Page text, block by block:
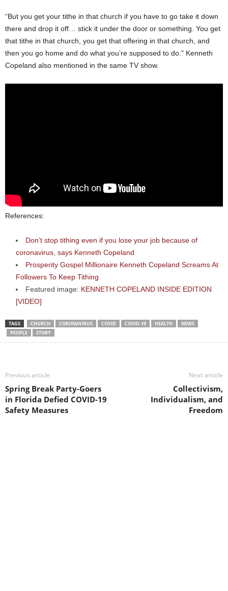
“But you get your tithe in that church if you have to go take it down
there and drop it off… stick it under the door or something. You get
that tithe in that church, you get that offering in that church, and
then you go home and do what you’re supposed to do.” Kenneth
Copeland also mentioned in the same TV show.
References:
Don’t stop tithing even if you lose your job because of
coronavirus, says Kenneth Copeland
Prosperity Gospel Millionaire Kenneth Copeland Screams At
Followers To Keep Tithing
Featured image: KENNETH COPELAND INSIDE EDITION
[VIDEO]
TAGS CHURCH CORONAVIRUS COVID COVID-19 HEALTH
NEWS
PEOPLE
STORY
Previous article
Spring Break Party-Goers
in Florida Defied COVID-19
Safety Measures
Next article
Collectivism,
Individualism, and
Freedom